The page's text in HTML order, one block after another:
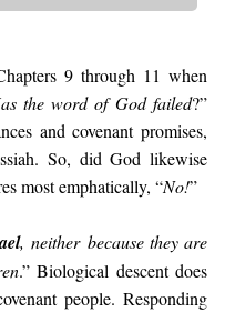
9 through 11 when
the word of God failed?”
and covenant promises,
So, did God likewise
most emphatically, “No!”
, neither because they are
.” Biological descent does
people. Responding